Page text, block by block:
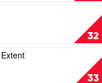
32
33